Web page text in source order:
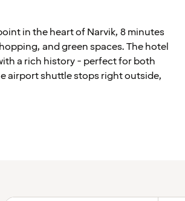
in the heart of Narvik, 8 minutes
and green spaces. The hotel
a rich history - perfect for both
airport shuttle stops right outside,